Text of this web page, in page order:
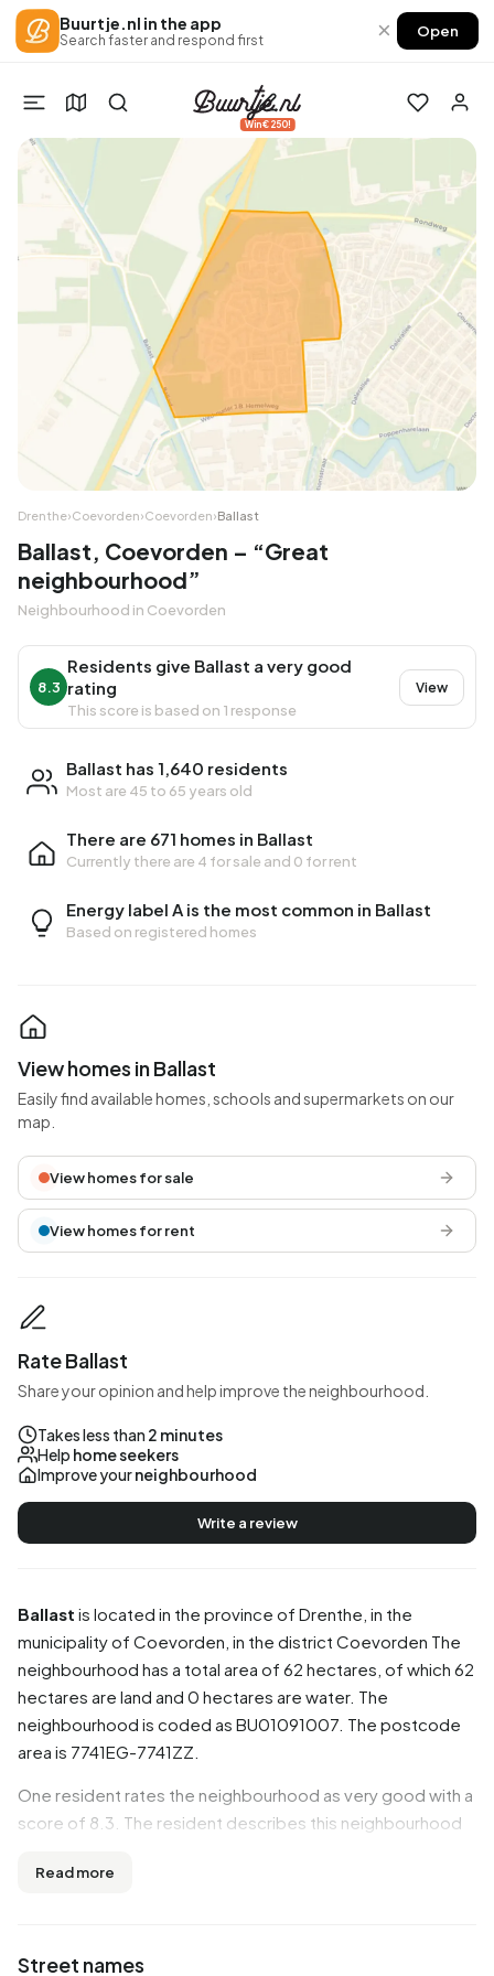
Buurtje.nl in the app
Search faster and respond first × Open
Win €250!
Drenthe›Coevorden›Coevorden›Ballast
Ballast, Coevorden – “Great
neighbourhood”
Neighbourhood in Coevorden
8.3
Residents give Ballast a very good
rating
This score is based on 1 response
View
Ballast has 1,640 residents
Most are 45 to 65 years old
There are 671 homes in Ballast
Currently there are 4 for sale and 0 for rent
Energy label A is the most common in Ballast
Based on registered homes
Ballast is located in the province of Drenthe , in the
municipality of Coevorden , in the district Coevorden The
neighbourhood has a total area of 62 hectares, of which 62
hectares are land and 0 hectares are water. The
neighbourhood is coded as BU01091007. The postcode
area is 7741EG-7741ZZ.
One resident rates the neighbourhood as very good with a
score of 8.3. The resident describes this neighbourhood
reviews, no clear trends are visible yet in this
Residents
Read more
Street names
View homes in Ballast
Easily find available homes, schools and supermarkets on our
map.
View homes for sale
View homes for rent
Rate Ballast
Share your opinion and help improve the neighbourhood.
Takes less than 2 minutes
Help home seekers
Improve yourneighbourhood
Write a review